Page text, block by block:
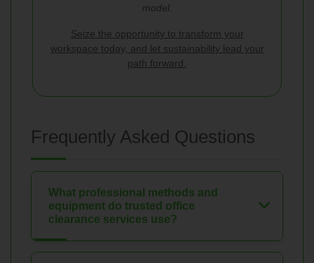
model.
Seize the opportunity to transform your
workspace today, and let sustainability lead your
path forward.
Frequently Asked Questions
What professional methods and
equipment do trusted office
clearance services use?